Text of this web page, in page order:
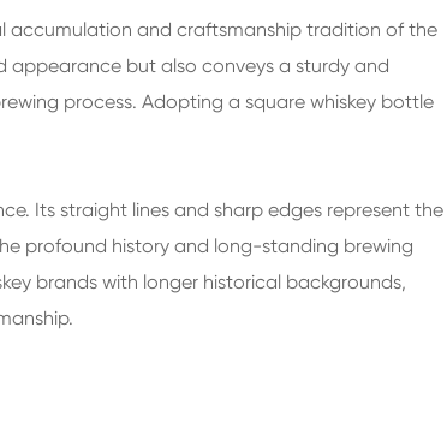
accumulation and craftsmanship tradition of the
appearance but also conveys a sturdy and
process. Adopting a square whiskey bottle
Its straight lines and sharp edges represent the
profound history and long-standing brewing
brands with longer historical backgrounds,